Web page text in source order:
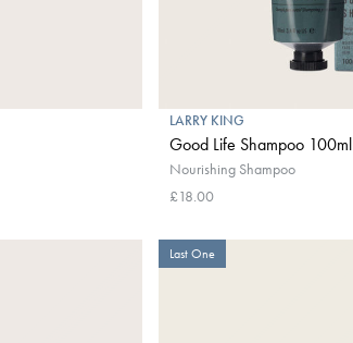
LARRY KING
Good Life Shampoo 100ml
Nourishing Shampoo
£18.00
Last One